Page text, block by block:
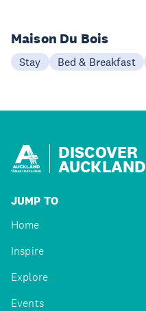
Maison Du Bois
Stay Bed & Breakfast
DISCOVER
AUCKLAND
JUMP TO
Home
Inspire
Explore
Events